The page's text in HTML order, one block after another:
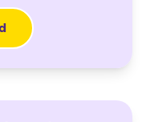
la proposition aux